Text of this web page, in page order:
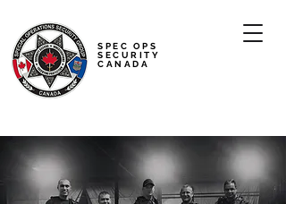
SPEC OPS
SECURITY
CANADA